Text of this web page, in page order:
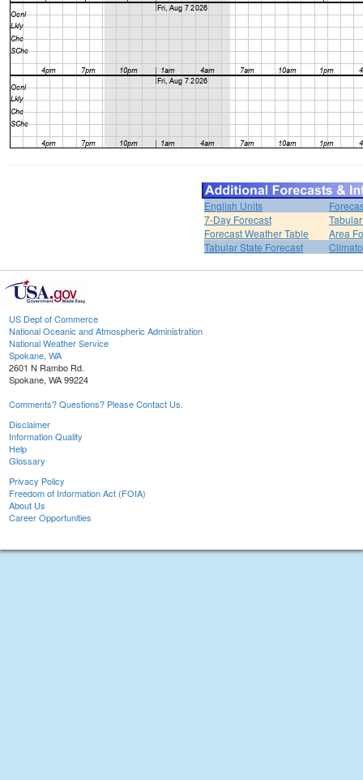
English Units
7-Day Forecast
Forecast Weather Table
Area
Tabular State Forecast
US Dept of Commerce
National Oceanic and Atmospheric Administration
National Weather Service
Spokane, WA
2601 N Rambo Rd.
Spokane, WA 99224
Comments? Questions? Please Contact Us.
Disclaimer
Information Quality
Help
Glossary
Privacy Policy
Freedom of Information Act (FOIA)
About Us
Career Opportunities